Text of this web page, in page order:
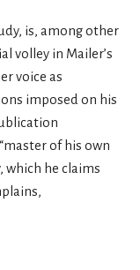
is, among other
volley in Mailer’s
voice as
imposed on his
of his own
which he claims